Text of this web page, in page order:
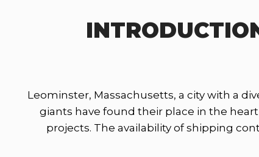
Leominster, Massachusetts, a city with a
giants have found their place in the
projects. The availability of shipping